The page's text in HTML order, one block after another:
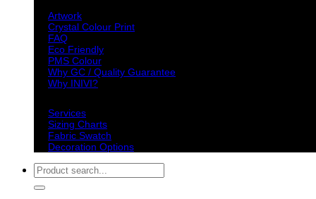
Artwork
Crystal Colour Print
FAQ
Eco Friendly
PMS Colour
Why GC / Quality Guarantee
Why INIVI?
Services
Sizing Charts
Fabric Swatch
Decoration Options
Search
for: